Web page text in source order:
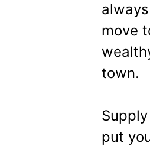
move
town.
put